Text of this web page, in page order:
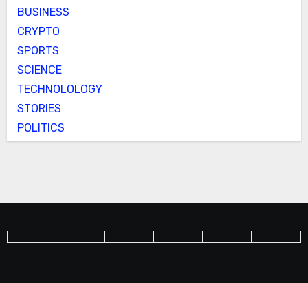
BUSINESS
CRYPTO
SPORTS
SCIENCE
TECHNOLOLOGY
STORIES
POLITICS